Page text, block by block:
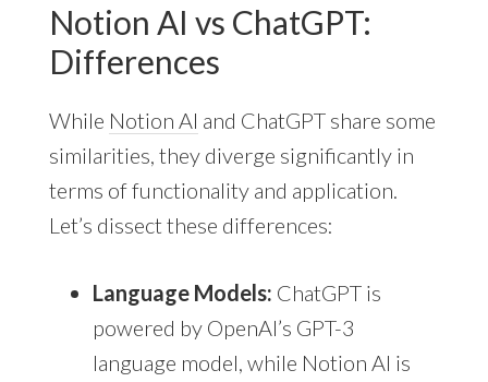
Notion AI vs ChatGPT:
Differences
While Notion AI and ChatGPT share some
similarities, they diverge significantly in
terms of functionality and application.
Let’s dissect these differences:
Language Models: ChatGPT is
powered by OpenAI’s GPT-3
language model, while Notion AI is